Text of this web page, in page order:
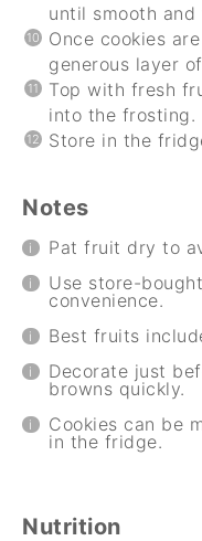
until smooth and
Once cookies
generous layer
Top with fresh
into the frosting.
Store in the
Notes
Pat fruit dry to
Use store-
convenience.
Best fruits
Decorate just
browns quickly.
Cookies can be
in the fridge.
Nutrition